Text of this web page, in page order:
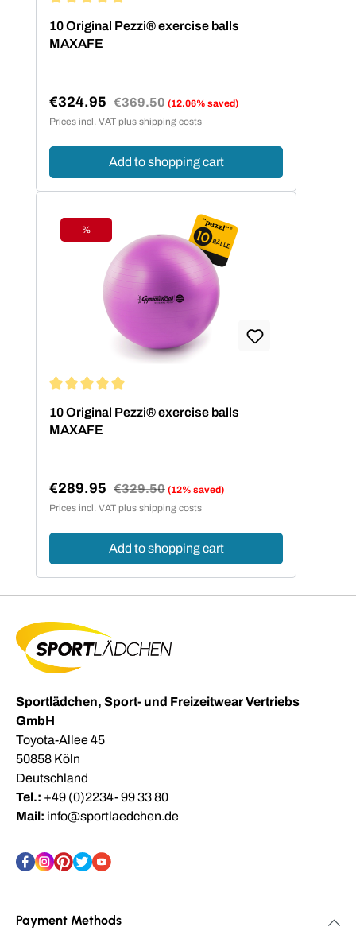
10 Original Pezzi® exercise balls
MAXAFE
Sale price:
€324.95 Regular price:
€369.50 (12.06% saved)
Prices incl. VAT plus shipping costs
Add to shopping cart
Discount
%
10 Original Pezzi® exercise balls
MAXAFE
Sale price:
€289.95 Regular price:
€329.50 (12% saved)
Prices incl. VAT plus shipping costs
Add to shopping cart
Sportlädchen, Sport- und Freizeitwear Vertriebs
GmbH
Toyota-Allee 45
50858 Köln
Deutschland
Tel.: +49 (0)2234- 99 33 80
Mail: info@sportlaedchen.de
Payment Methods